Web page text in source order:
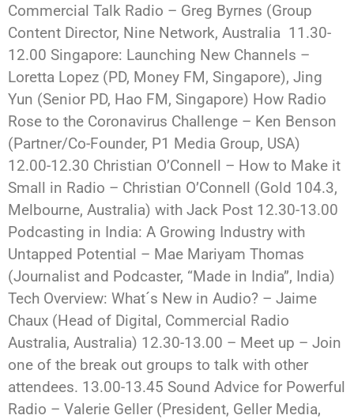
Commercial Talk Radio – Greg Byrnes (Group
Content Director, Nine Network, Australia 11.30-
12.00 Singapore: Launching New Channels –
Loretta Lopez (PD, Money FM, Singapore), Jing
Yun (Senior PD, Hao FM, Singapore) How Radio
Rose to the Coronavirus Challenge – Ken Benson
(Partner/Co-Founder, P1 Media Group, USA)
12.00-12.30 Christian O’Connell – How to Make it
Small in Radio – Christian O’Connell (Gold 104.3,
Melbourne, Australia) with Jack Post 12.30-13.00
Podcasting in India: A Growing Industry with
Untapped Potential – Mae Mariyam Thomas
(Journalist and Podcaster, “Made in India”, India)
Tech Overview: What´s New in Audio? – Jaime
Chaux (Head of Digital, Commercial Radio
Australia, Australia) 12.30-13.00 – Meet up – Join
one of the break out groups to talk with other
attendees. 13.00-13.45 Sound Advice for Powerful
Radio – Valerie Geller (President, Geller Media,